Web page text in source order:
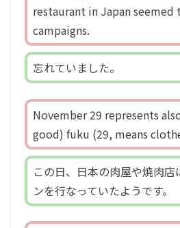
restaurant in Japan
campaigns.
忘れていました。
November 29 represents
good) fuku (29, means
この日、日本の肉屋や焼肉
ンを行なっていたようです。